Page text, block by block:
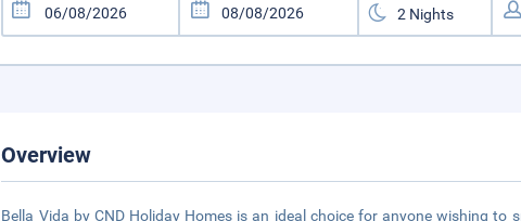
Overview
Bella Vida by CND Holiday Homes is an ideal choice for anyone wishing to